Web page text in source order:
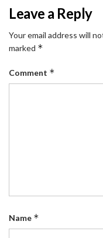
Leave a Reply
Your email address will
marked *
Comment *
Name *